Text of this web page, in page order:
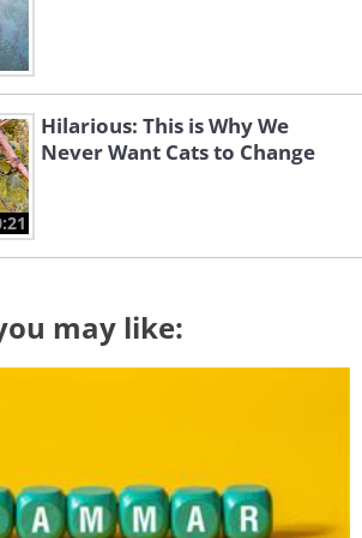
with Braconid
by Rupert Lees,
Hilarious: This is Why We
Never Want Cats to Change
may like: